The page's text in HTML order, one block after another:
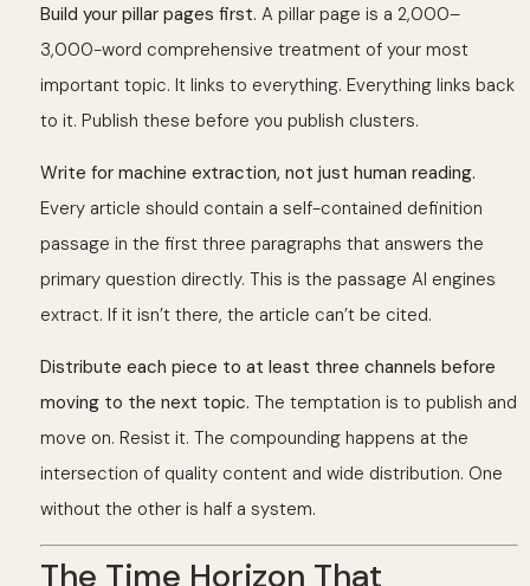
Build your pillar pages first. A pillar page is a 2,000–
3,000-word comprehensive treatment of your most
important topic. It links to everything. Everything links back
to it. Publish these before you publish clusters.
Write for machine extraction, not just human reading.
Every article should contain a self-contained definition
passage in the first three paragraphs that answers the
primary question directly. This is the passage AI engines
extract. If it isn’t there, the article can’t be cited.
Distribute each piece to at least three channels before
moving to the next topic. The temptation is to publish and
move on. Resist it. The compounding happens at the
intersection of quality content and wide distribution. One
without the other is half a system.
The Time Horizon That